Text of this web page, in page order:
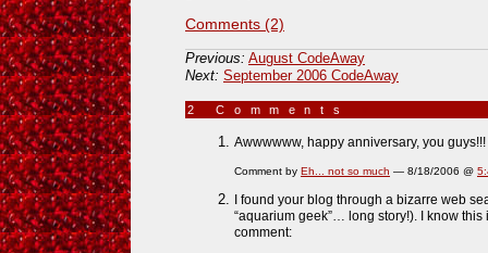
Comments (2)
Previous: August CodeAway
Next: September 2006 CodeAway
2 Comments
Awwwwww, happy anniversary, you guys!!!
Comment by Eh... not so much — 8/18/2006 @
I found your blog through a bizarre web
“aquarium geek”… long story!). I know
comment: